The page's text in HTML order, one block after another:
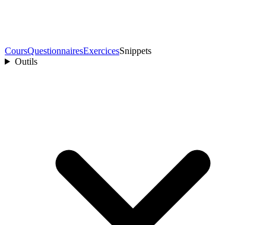
CoursQuestionnairesExercicesSnippets
Outils